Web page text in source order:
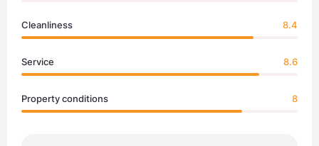
Cleanliness 8.4
Service 8.6
Property conditions 8